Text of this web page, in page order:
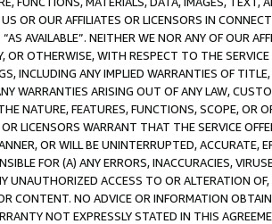
OR OUR AFFILIATES OR LICENSORS IN
AVAILABLE”. NEITHER WE NOR ANY OF OUR
OTHERWISE, WITH RESPECT TO THE
INCLUDING ANY IMPLIED WARRANTIES OF
WARRANTIES ARISING OUT OF ANY LAW,
NATURE, FEATURES, FUNCTIONS, SCOPE,
LICENSORS WARRANT THAT THE SERVICE
OR WILL BE UNINTERRUPTED, ACCURATE,
FOR (A) ANY ERRORS, INACCURACIES,
UNAUTHORIZED ACCESS TO OR ALTERATION
CONTENT. NO ADVICE OR INFORMATION
NOT EXPRESSLY STATED IN THIS